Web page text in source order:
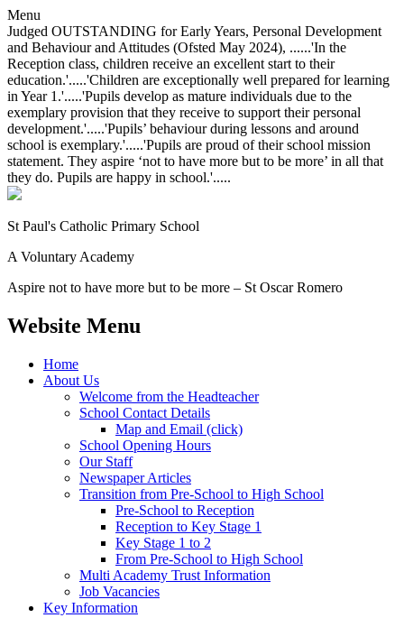
Menu
Judged OUTSTANDING for Early Years, Personal Development
and Behaviour and Attitudes (Ofsted May 2024), ......'In the
Reception class, children receive an excellent start to their
education.'.....'Children are exceptionally well prepared for learning
in Year 1.'.....'Pupils develop as mature individuals due to the
exemplary provision that they receive to support their personal
development.'.....'Pupils’ behaviour during lessons and around
school is exemplary.'.....'Pupils are proud of their school mission
statement. They aspire ‘not to have more but to be more’ in all that
they do. Pupils are happy in school.'.....
St Paul's Catholic Primary School
A Voluntary Academy
Aspire not to have more but to be more – St Oscar Romero
Website Menu
Home
About Us
Welcome from the Headteacher
School Contact Details
Map and Email (click)
School Opening Hours
Our Staff
Newspaper Articles
Transition from Pre-School to High School
Pre-School to Reception
Reception to Key Stage 1
Key Stage 1 to 2
From Pre-School to High School
Multi Academy Trust Information
Job Vacancies
Key Information